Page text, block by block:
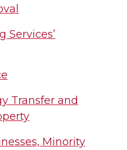
Transfer and
Minority